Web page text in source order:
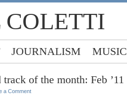
COLETTI
JOURNALISM MUSIC
track of the month: Feb ’11
a Comment